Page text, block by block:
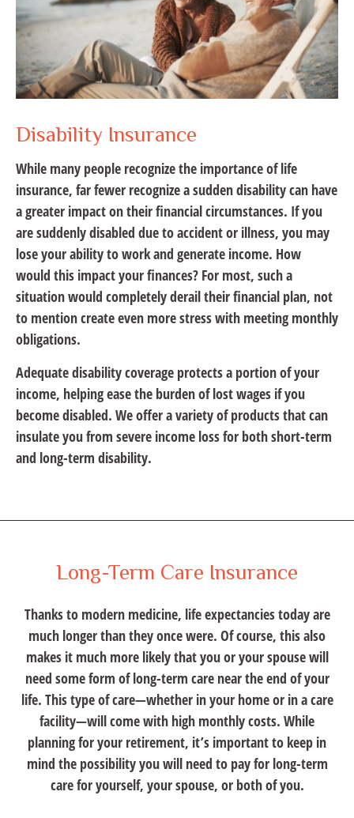
Disability Insurance
While many people recognize the importance of life
insurance, far fewer recognize a sudden disability can have
a greater impact on their financial circumstances. If you
are suddenly disabled due to accident or illness, you may
lose your ability to work and generate income. How
would this impact your finances? For most, such a
situation would completely derail their financial plan, not
to mention create even more stress with meeting monthly
obligations.
Adequate disability coverage protects a portion of your
income, helping ease the burden of lost wages if you
become disabled. We offer a variety of products that can
insulate you from severe income loss for both short-term
and long-term disability.
Long-Term Care Insurance
Thanks to modern medicine, life expectancies today are
much longer than they once were. Of course, this also
makes it much more likely that you or your spouse will
need some form of long-term care near the end of your
life. This type of care—whether in your home or in a care
facility—will come with high monthly costs. While
planning for your retirement, it’s important to keep in
mind the possibility you will need to pay for long-term
care for yourself, your spouse, or both of you.